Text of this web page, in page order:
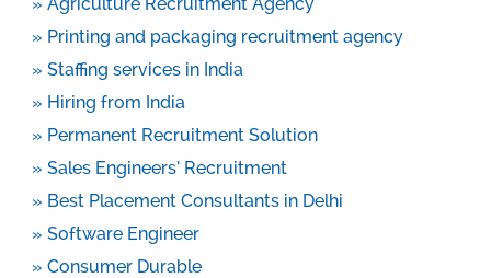
» Printing and packaging recruitment agency
» Staffing services in India
» Hiring from India
» Permanent Recruitment Solution
» Sales Engineers’ Recruitment
» Best Placement Consultants in Delhi
» Software Engineer
» Consumer Durable